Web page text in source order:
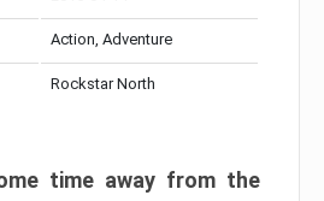
Action, Adventure
Rockstar North
time away from the